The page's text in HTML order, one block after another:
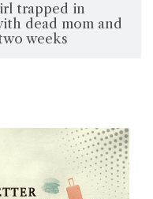
trapped in
dead mom and
weeks